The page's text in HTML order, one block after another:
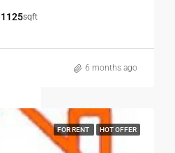
1125sqft
6 months ago
FOR RENT HOT OFFER